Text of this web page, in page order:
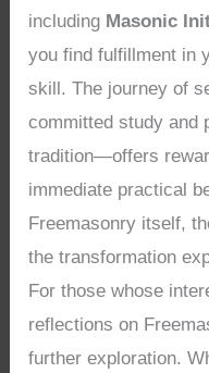
including Masonic
you find fulfillment in
skill. The journey of
committed study
tradition—offers
immediate practical
Freemasonry itself,
the transformation
For those whose
reflections on
further exploration.